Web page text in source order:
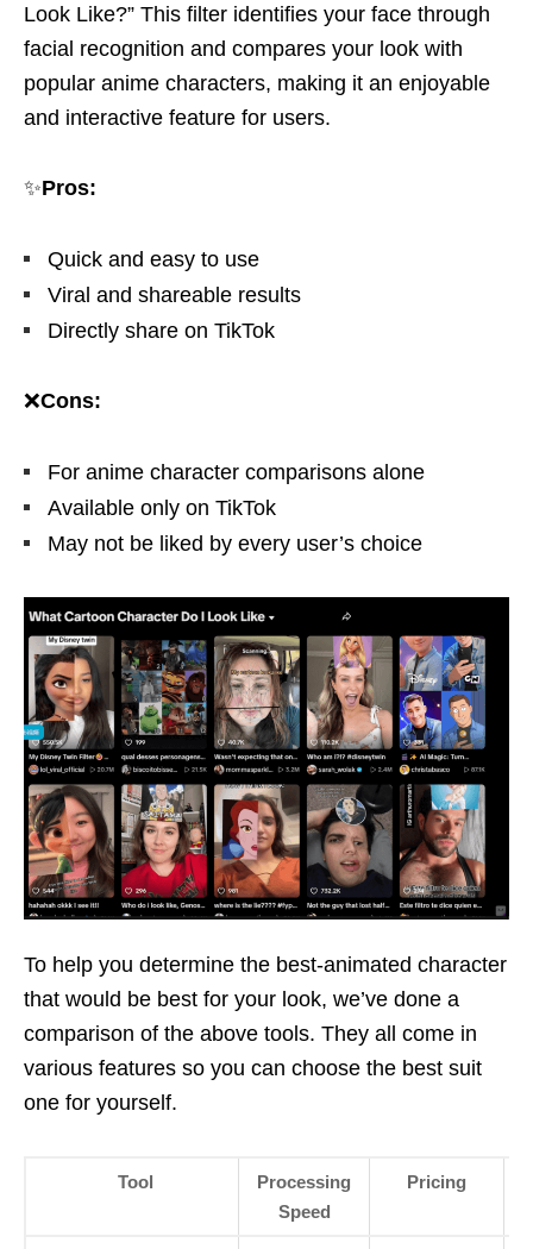
Look Like?” This filter identifies your face through
facial recognition and compares your look with
popular anime characters, making it an enjoyable
and interactive feature for users.
✨Pros:
Quick and easy to use
Viral and shareable results
Directly share on TikTok
❌Cons:
For anime character comparisons alone
Available only on TikTok
May not be liked by every user’s choice
To help you determine the best-animated character
that would be best for your look, we’ve done a
comparison of the above tools. They all come in
various features so you can choose the best suit
one for yourself.
Tool
Processing
Speed
Pricing